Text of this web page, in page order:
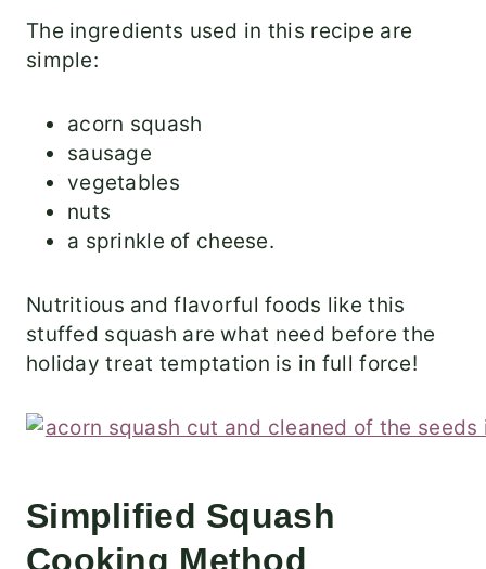
The ingredients used in this recipe are
simple:
acorn squash
sausage
vegetables
nuts
a sprinkle of cheese.
Nutritious and flavorful foods like this
stuffed squash are what need before the
holiday treat temptation is in full force!
Simplified Squash
Cooking Method